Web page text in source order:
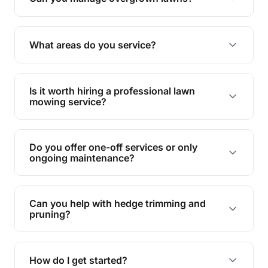
Yes, we specialise in tackling overgrown lawns
and transforming them into well-maintained
What areas do you service?
We provide lawn mowing and gardening services
across Wynnum West.
Is it worth hiring a professional lawn
mowing service?
Hiring professionals saves you time and effort
while ensuring expert care and great results for
your garden and lawn.
Do you offer one-off services or only
ongoing maintenance?
We provide both one-time services and regular
maintenance plans to suit your needs.
Can you help with hedge trimming and
pruning?
Yes, our team is skilled in hedge trimming and
pruning, ensuring your yard looks neat and tidy.
How do I get started?